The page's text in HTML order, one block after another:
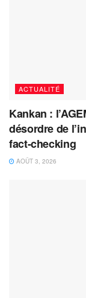
ACTUALITÉ
Kankan :
désordre de
fact-checking
AOÛT 3, 2026